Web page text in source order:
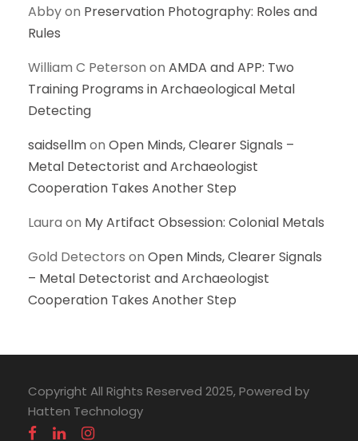
Abbyon Preservation Photography: Roles and
Rules
William C Peterson on AMDA and APP: Two
Training Programs in Archaeological Metal
Detecting
saidsellmon Open Minds, Clearer Signals –
Metal Detectorist and Archaeologist
Cooperation Takes Another Step
Laura on My Artifact Obsession: Colonial Metals
Gold Detectors on Open Minds, Clearer Signals
– Metal Detectorist and Archaeologist
Cooperation Takes Another Step
Copyright All Rights Reserved 2025, Powered by
Hatten Technology